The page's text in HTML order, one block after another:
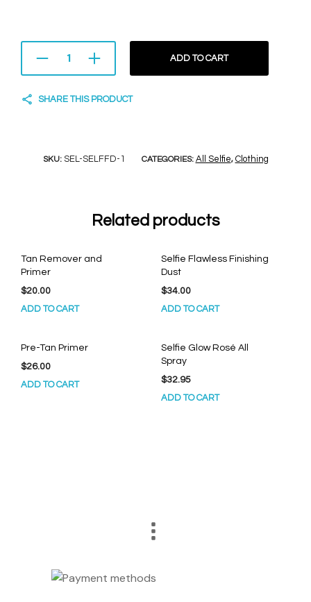
ADD TO CART
SHARE THIS PRODUCT
SKU: SEL-SELFFD-1 CATEGORIES: All Selfie, Clothing
Related products
Tan Remover and
Primer
$20.00
ADD TO CART
Selfie Flawless Finishing
Dust
$34.00
ADD TO CART
Pre-Tan Primer
$26.00
ADD TO CART
Selfie Glow Rosé All
Spray
$32.95
ADD TO CART